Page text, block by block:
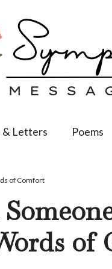
& Letters Poems
of Comfort
of